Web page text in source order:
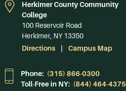
Herkimer County Community
College
100 Reservoir Road
Herkimer, NY 13350
Directions
Campus Map
Phone: (315) 866-0300
Toll-Free in NY: (844) 464-4375